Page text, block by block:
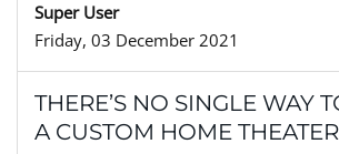
Super User
Friday, 03 December 2021
THERE’S NO SINGLE WAY
A CUSTOM HOME THEATER